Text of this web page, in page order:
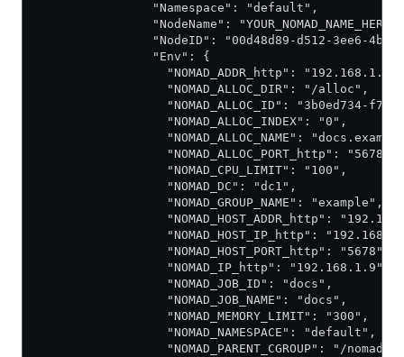
                "Namespace": "default",
                "NodeName": "YOUR_NOMAD_NAME_HERE",
"NodeID": "00d48d89-d512-3ee6-
                "Env": {
"NOMAD_ADDR_http":
                  "NOMAD_ALLOC_DIR": "/alloc",
"NOMAD_ALLOC_ID": "3b0ed734-
                  "NOMAD_ALLOC_INDEX": "0",
"NOMAD_ALLOC_NAME":
                  "NOMAD_ALLOC_PORT_http": "5678",
                  "NOMAD_CPU_LIMIT": "100",
                  "NOMAD_DC": "dc1",
                  "NOMAD_GROUP_NAME": "example",
"NOMAD_HOST_ADDR_http":
"NOMAD_HOST_IP_http":
                  "NOMAD_HOST_PORT_http": "5678",
                  "NOMAD_IP_http": "192.168.1.9",
                  "NOMAD_JOB_ID": "docs",
                  "NOMAD_JOB_NAME": "docs",
                  "NOMAD_MEMORY_LIMIT": "300",
                  "NOMAD_NAMESPACE": "default",
                  "NOMAD_PARENT_CGROUP": "/nomad",